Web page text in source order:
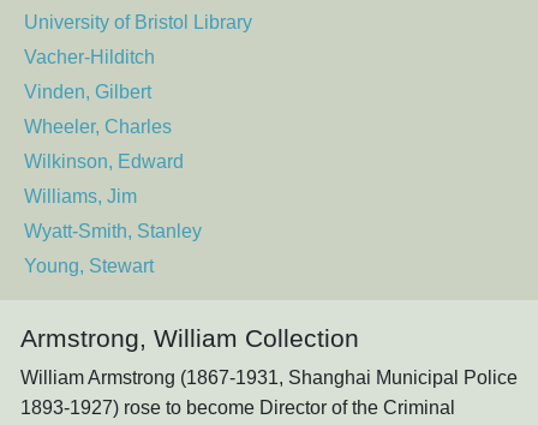
University of Bristol Library
Vacher-Hilditch
Vinden, Gilbert
Wheeler, Charles
Wilkinson, Edward
Williams, Jim
Wyatt-Smith, Stanley
Young, Stewart
Armstrong, William Collection
William Armstrong (1867-1931, Shanghai Municipal Police
1893-1927) rose to become Director of the Criminal